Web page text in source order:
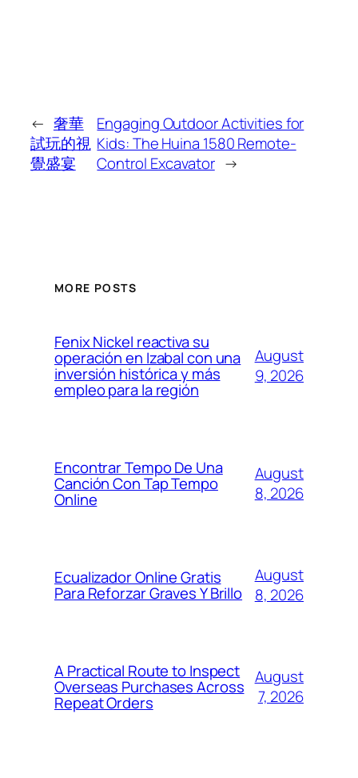
← 奢華
試玩的視
覺盛宴
Engaging Outdoor Activities for
Kids: The Huina 1580 Remote-
Control Excavator →
MORE POSTS
Fenix Nickel reactiva su
operación en Izabal con una
inversión histórica y más
empleo para la región
August
9, 2026
Encontrar Tempo De Una
Canción Con Tap Tempo
Online
August
8, 2026
Ecualizador Online Gratis
Para Reforzar Graves Y Brillo
August
8, 2026
A Practical Route to Inspect
Overseas Purchases Across
Repeat Orders
August
7, 2026